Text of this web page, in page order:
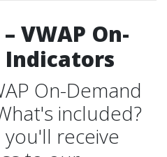
VWAP On-
Indicators
On-Demand
included?
receive